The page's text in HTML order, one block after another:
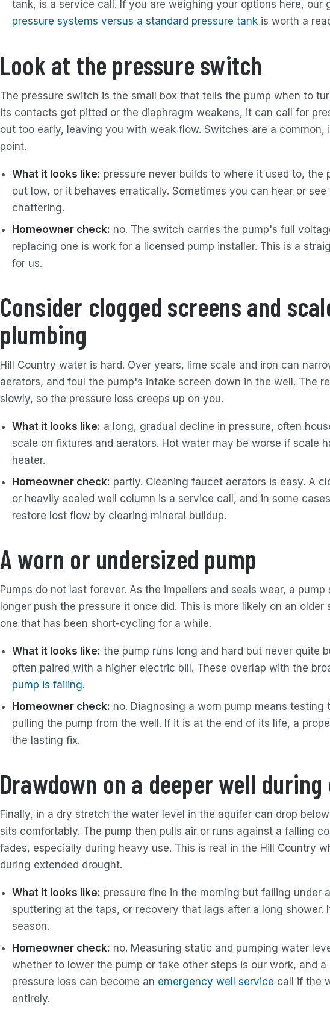
tank, is a service call. If you are weighing your options here, our
pressure systems versus a standard pressure tank is worth a
Look at the pressure switch
The pressure switch is the small box that tells the pump when to
its contacts get pitted or the diaphragm weakens, it can call for
out too early, leaving you with weak flow. Switches are a common,
point.
What it looks like: pressure never builds to where it used to, the
out low, or it behaves erratically. Sometimes you can hear or
chattering.
Homeowner check: no. The switch carries the pump's full
replacing one is work for a licensed pump installer. This is a
for us.
Consider clogged screens and
plumbing
Hill Country water is hard. Over years, lime scale and iron can
aerators, and foul the pump's intake screen down in the well. The
slowly, so the pressure loss creeps up on you.
What it looks like: a long, gradual decline in pressure, often
scale on fixtures and aerators. Hot water may be worse if scale
heater.
Homeowner check: partly. Cleaning faucet aerators is easy. A
or heavily scaled well column is a service call, and in some cases
restore lost flow by clearing mineral buildup.
A worn or undersized pump
Pumps do not last forever. As the impellers and seals wear, a
longer push the pressure it once did. This is more likely on an older
one that has been short-cycling for a while.
What it looks like: the pump runs long and hard but never quite
often paired with a higher electric bill. These overlap with the
pump is failing.
Homeowner check: no. Diagnosing a worn pump means testing
pulling the pump from the well. If it is at the end of its life, a
the lasting fix.
Drawdown on a deeper well
Finally, in a dry stretch the water level in the aquifer can drop
sits comfortably. The pump then pulls air or runs against a falling
fades, especially during heavy use. This is real in the Hill Country
during extended drought.
What it looks like: pressure fine in the morning but failing under
sputtering at the taps, or recovery that lags after a long shower.
season.
Homeowner check: no. Measuring static and pumping water
whether to lower the pump or take other steps is our work, and
pressure loss can become an emergency well service call if the
entirely.